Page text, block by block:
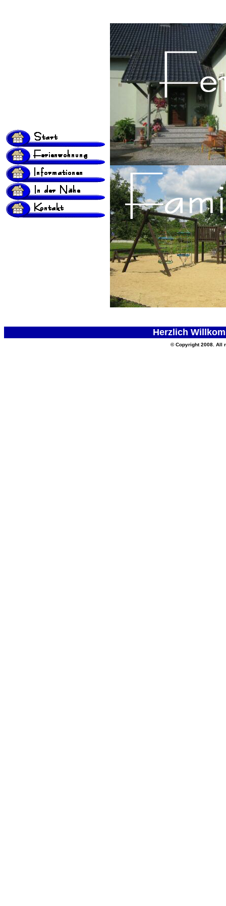
Herzlich
© Copyright 2008. All